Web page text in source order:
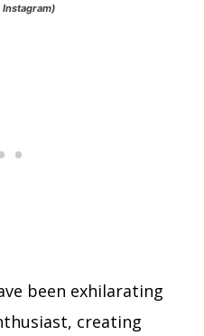
Instagram)
been exhilarating
creating